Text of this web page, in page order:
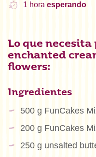
1 hora esperando
Lo que
enchanted
flowers:
Ingredientes
500 g FunCakes
200 g FunCakes
250 g unsalted